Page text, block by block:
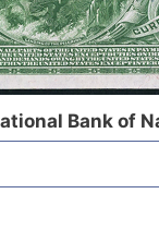
Bank of